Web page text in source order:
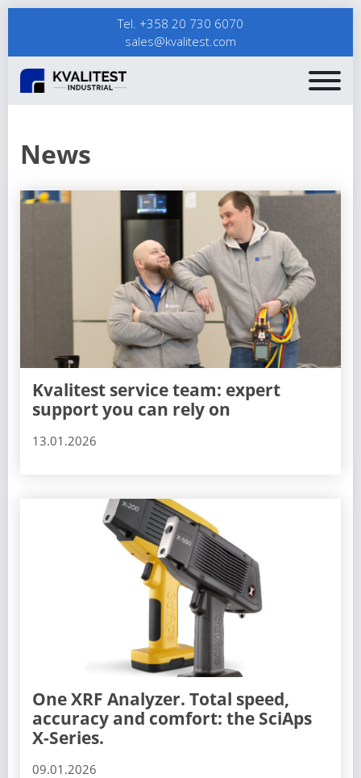
Tel. +358 20 730 6070
sales@kvalitest.com
News
Kvalitest service team: expert
support you can rely on
13.01.2026
One XRF Analyzer. Total speed,
accuracy and comfort: the SciAps
X-Series.
09.01.2026